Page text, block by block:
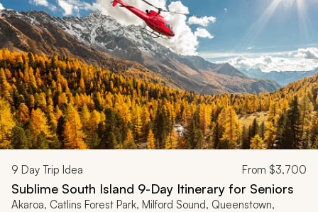
9 Day Trip Idea From $3,700
Sublime South Island 9-Day Itinerary for Seniors
Akaroa, Catlins Forest Park, Milford Sound, Queenstown,